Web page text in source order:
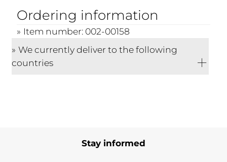
Ordering information
Item number: 002-00158
We currently deliver to the following
countries
Stay informed